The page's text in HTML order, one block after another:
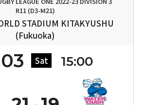
R11 (D3-M21)
STADIUM KITAKYUSHU
(Fukuoka)
Sat 15:00